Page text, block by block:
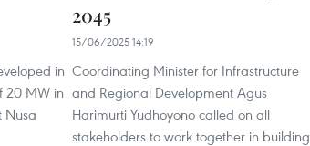
in
20 MW in
Nusa
2045
15/06/2025 14:19
Coordinating Minister for Infrastructure
and Regional Development Agus
Harimurti Yudhoyono called on all
stakeholders to work together in building